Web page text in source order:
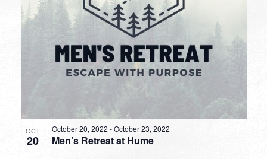
OCT
20 Men’s Retreat at Hume
October 20, 2022 -October 23, 2022